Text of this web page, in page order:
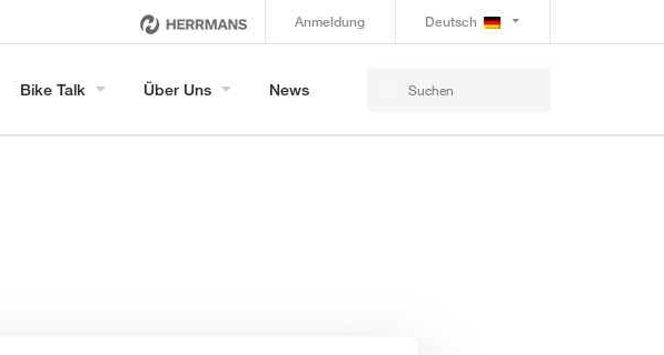
Anmeldung Deutsch
Bike Talk Über Uns News